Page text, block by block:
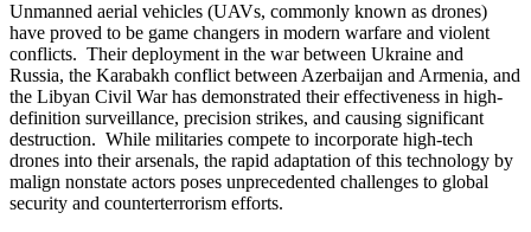
Unmanned aerial vehicles (UAVs, commonly known as drones)
have proved to be game changers in modern warfare and violent
conflicts. Their deployment in the war between Ukraine and
Russia, the Karabakh conflict between Azerbaijan and Armenia, and
the Libyan Civil War has demonstrated their effectiveness in high-
definition surveillance, precision strikes, and causing significant
destruction. While militaries compete to incorporate high-tech
drones into their arsenals, the rapid adaptation of this technology by
malign nonstate actors poses unprecedented challenges to global
security and counterterrorism efforts.